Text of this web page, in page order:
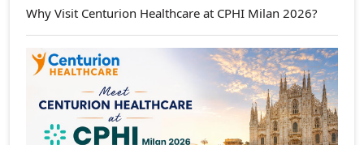
Why Visit Centurion Healthcare at CPHI Milan 2026?